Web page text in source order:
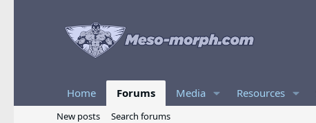
Home Forums Media Resources
New posts Search forums